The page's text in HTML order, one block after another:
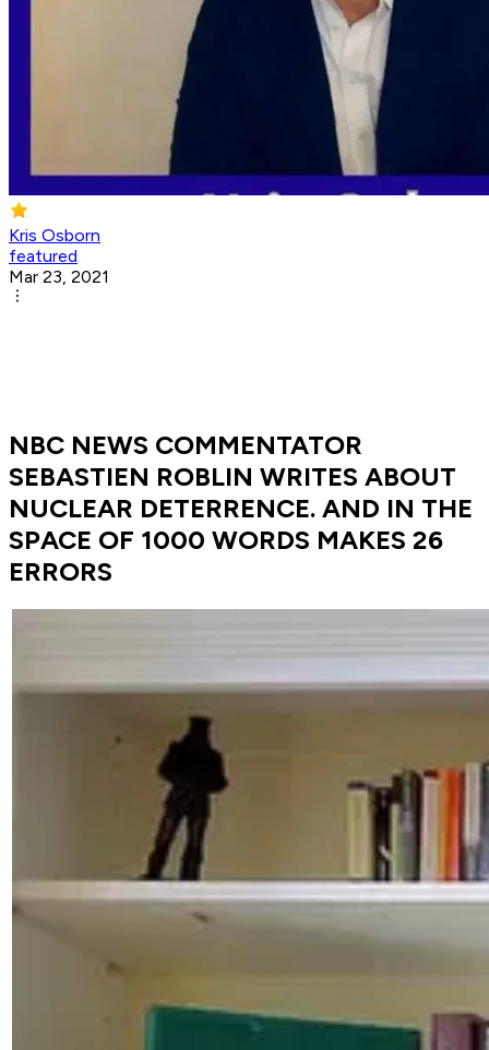
Kris Osborn
featured
Mar 23, 2021
NBC NEWS COMMENTATOR
SEBASTIEN ROBLIN WRITES ABOUT
NUCLEAR DETERRENCE. AND IN THE
SPACE OF 1000 WORDS MAKES 26
ERRORS